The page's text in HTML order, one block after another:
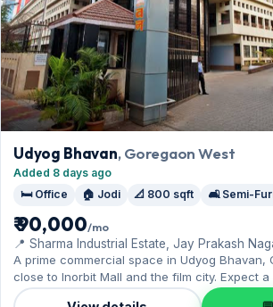
Udyog Bhavan, Goregaon West
Added 8 days ago
🛏️ Office
🏠 Jodi 📐 800 sqft 🛋️ Semi-
₹ 90,000/mo
📍 Sharma Industrial Estate, Jay Prakash
A prime commercial space in Udyog Bhavan,
close to Inorbit Mall and the film city. Expect
interior across 800 sq.ft, with 1 Open parking